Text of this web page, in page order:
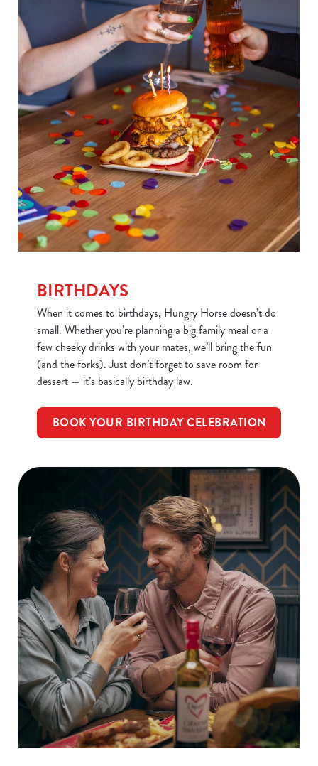
BIRTHDAYS
When it comes to birthdays, Hungry Horse doesn’t do
small. Whether you’re planning a big family meal or a
few cheeky drinks with your mates, we’ll bring the fun
(and the forks). Just don’t forget to save room for
dessert — it’s basically birthday law.
BOOK YOUR BIRTHDAY CELEBRATION